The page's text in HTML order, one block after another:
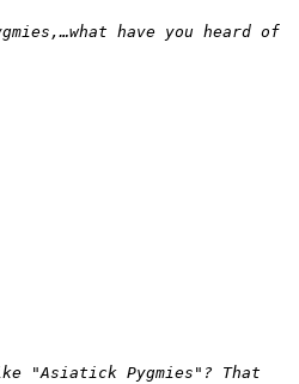
have you heard of
"Asiatick Pygmies"? That